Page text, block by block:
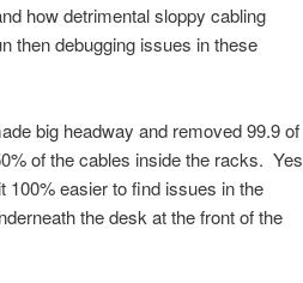
how detrimental sloppy cabling
then debugging issues in these
big headway and removed 99.9 of
of the cables inside the racks. Yes
100% easier to find issues in the
the desk at the front of the